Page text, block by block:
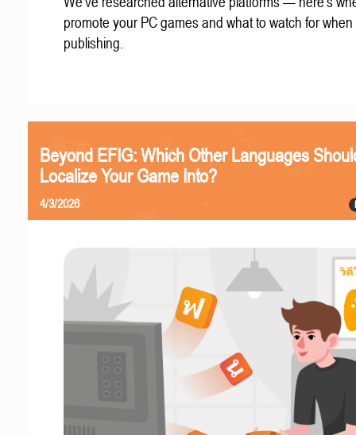
promote your PC games and what to watch for when
publishing.
Beyond EFIG: Which Other Languages
Localize Your Game Into?
4/3/2026